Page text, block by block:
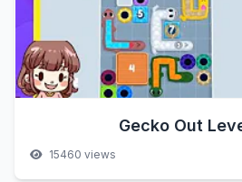
Gecko Out
15460 views